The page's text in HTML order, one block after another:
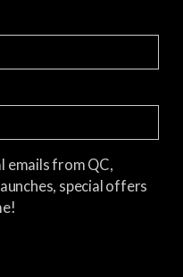
emails from QC,
special offers